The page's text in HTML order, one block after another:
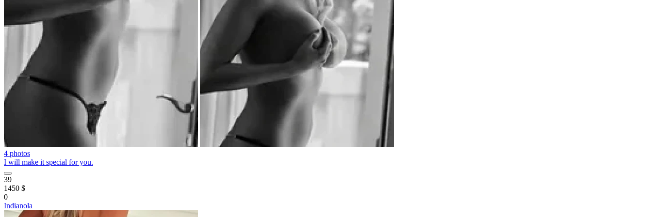
4 photos
I will make it special for you.
39
1450 $
0
Indianola